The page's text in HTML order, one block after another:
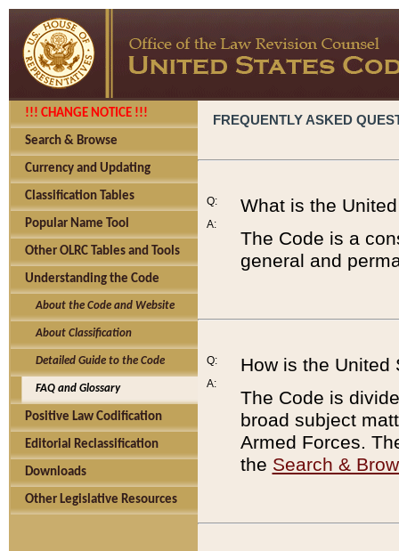
!!! CHANGE NOTICE !!!
Search & Browse
Currency and Updating
Classification Tables
Popular Name Tool
Other OLRC Tables and Tools
Understanding the Code
About the Code and Website
About Classification
Detailed Guide to the Code
FAQ and Glossary
Positive Law Codification
Editorial Reclassification
Downloads
Other Legislative Resources
FREQUENTLY ASKED
Q:
A:
What is the
The Code is a
general and
Q:
A:
How is the United
The Code is
broad subject
Armed Forces.
the Search &